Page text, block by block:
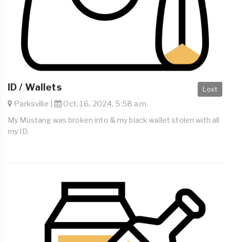
Lost
ID / Wallets
Parksville | Oct. 16, 2024, 5:58 a.m.
My Mustang was broken into & my black wallet stolen with all
my ID.